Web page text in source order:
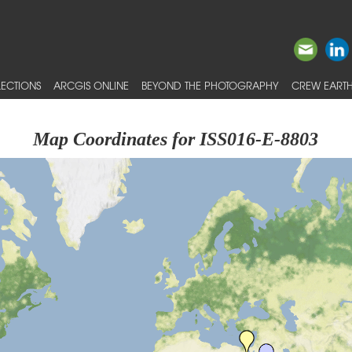
ARCGIS ONLINE BEYOND THE PHOTOGRAPHY CREW
Map Coordinates for ISS016-E-8803